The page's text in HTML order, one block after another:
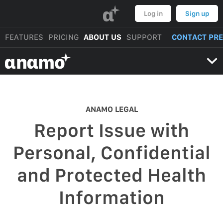
α Log in Sign up
FEATURES PRICING ABOUT US SUPPORT CONTACT
αnαmo
ANAMO LEGAL
Report Issue with
Personal, Confidential
and Protected Health
Information